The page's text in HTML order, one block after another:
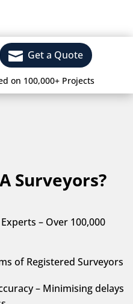
 Get a Quote
on 100,000+ Projects
Surveyors?
– Over 100,000
of Registered Surveyors
– Minimising delays